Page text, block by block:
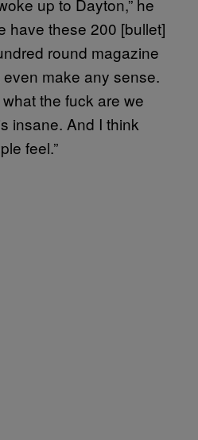
have these 200 [bullet]
round magazine
even make any sense.
the fuck are we
insane. And I think
feel.”